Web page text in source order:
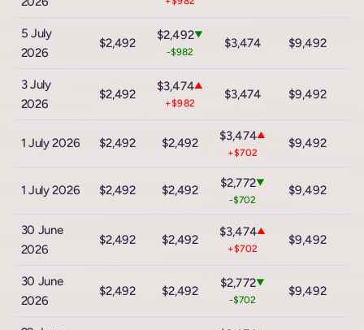
5 July
2026
$2,492
$2,492▼
-$982
$3,474 $9,492
3 July
2026
$2,492
$3,474▲
+$982
$3,474 $9,492
1 July 2026 $2,492 $2,492 $3,474▲
+$702
$9,492
1 July 2026 $2,492 $2,492 $2,772▼
-$702
$9,492
30 June
2026
$2,492 $2,492
$3,474▲
+$702
$9,492
30 June
2026
$2,492 $2,492
$2,772▼
-$702
$9,492